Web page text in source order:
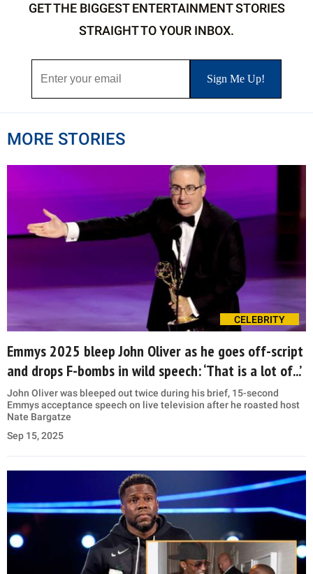
GET THE BIGGEST ENTERTAINMENT STORIES
STRAIGHT TO YOUR INBOX.
MORE STORIES
CELEBRITY
Emmys 2025 bleep John Oliver as he goes off-script
and drops F-bombs in wild speech: ‘That is a lot of...’
John Oliver was bleeped out twice during his brief, 15-second
Emmys acceptance speech on live television after he roasted host
Nate Bargatze
Sep 15, 2025